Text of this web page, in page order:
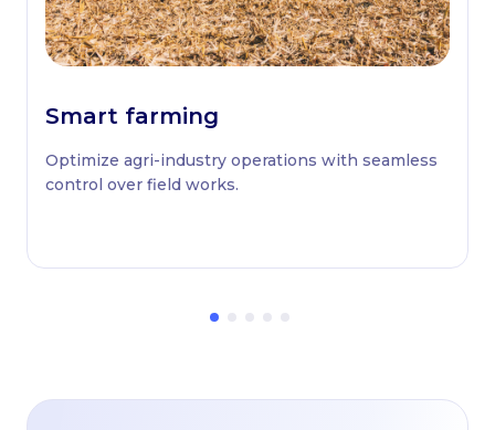
Smart farming
Optimize agri-industry operations with seamless
control over field works.